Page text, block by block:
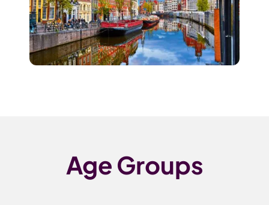
Age Groups